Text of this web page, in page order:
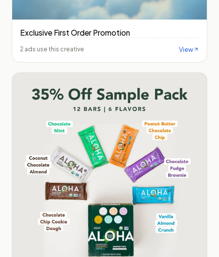
Exclusive First Order Promotion
2 ads use this creative View